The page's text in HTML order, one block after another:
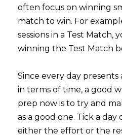
often focus on winning
match to win. For
sessions in a Test Match,
winning the Test Match
Since every day
in terms of time, a good
prep now is to try and
as a good one. Tick a day
either the effort or the